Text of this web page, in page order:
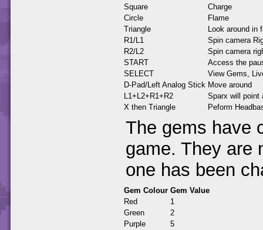
Square
Charge
Circle
Flame
Triangle
Look around in
R1/L1
Spin camera
R2/L2
Spin camera
START
Access the
SELECT
View Gems,
D-Pad/Left Analog Stick Move around
L1+L2+R1+R2
Sparx will point
X then Triangle
Peform
The gems have
game. They are
one has been
Gem Colour Gem Value
Red
1
Green
2
Purple
5